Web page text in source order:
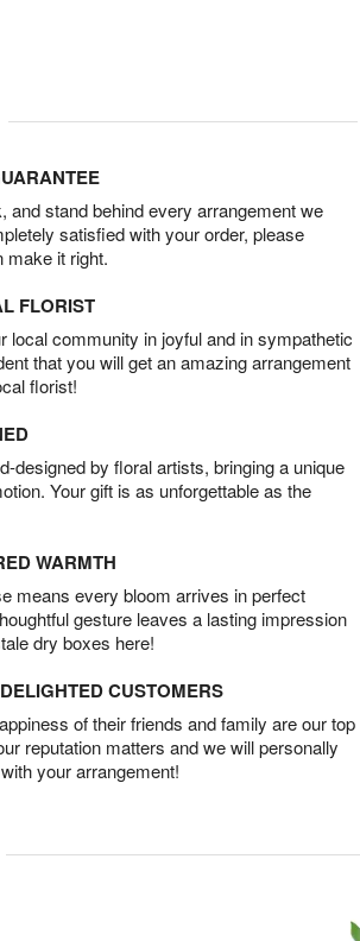
and stand behind every arrangement we
satisfied with your order, please
make it right.
FLORIST
local community in joyful and in sympathetic
that you will get an amazing arrangement
florist!
designed by floral artists, bringing a unique
Your gift is as unforgettable as the
WARMTH
means every bloom arrives in perfect
gesture leaves a lasting impression
dry boxes here!
CUSTOMERS
of their friends and family are our top
reputation matters and we will personally
your arrangement!